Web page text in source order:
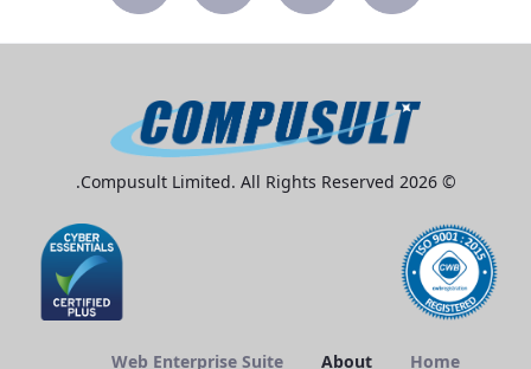
© 2026 Compusult Limited. All Rights Reserved.
Home
About
Web Enterprise Suite